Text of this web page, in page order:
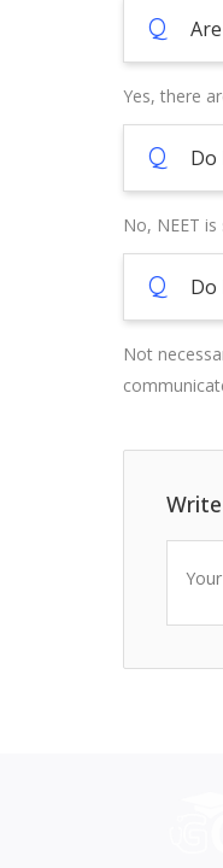
Q
Yes, there
Q Do
No, NEET
Q Do
Not